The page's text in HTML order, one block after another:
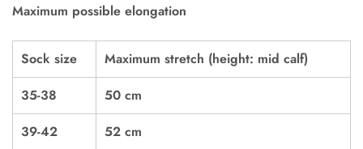
Maximum possible elongation
Sock size
Maximum stretch (height: mid calf)
35-38
50 cm
39-42
52 cm